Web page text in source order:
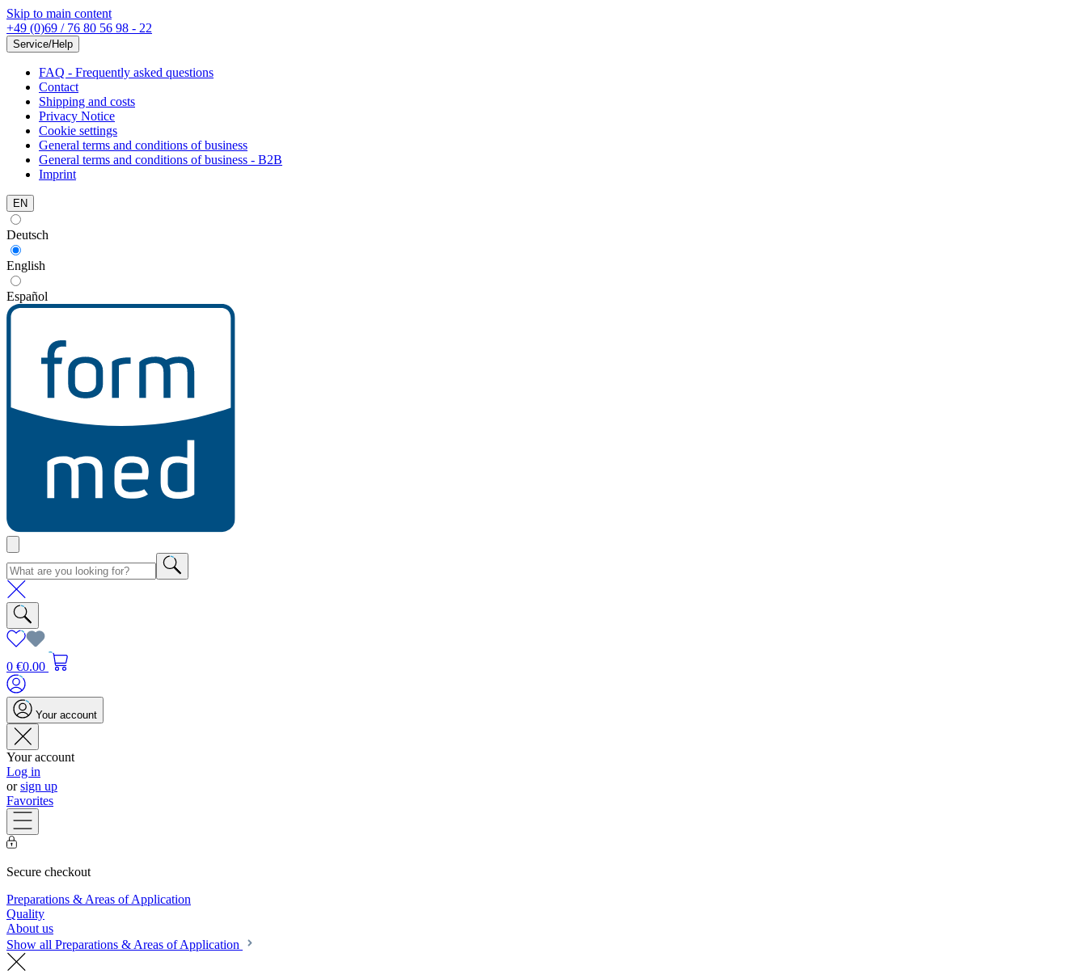
Skip to main content
+49 (0)69 / 76 80 56 98 - 22
Service/Help
FAQ - Frequently asked questions
Contact
Shipping and costs
Privacy Notice
Cookie settings
General terms and conditions of business
General terms and conditions of business - B2B
Imprint
EN
Deutsch
English
Español
0 €0.00
Your account
Your account
Log in
orsign up
Favorites
Secure checkout
Preparations & Areas of Application
Quality
About us
Show all Preparations & Areas of Application